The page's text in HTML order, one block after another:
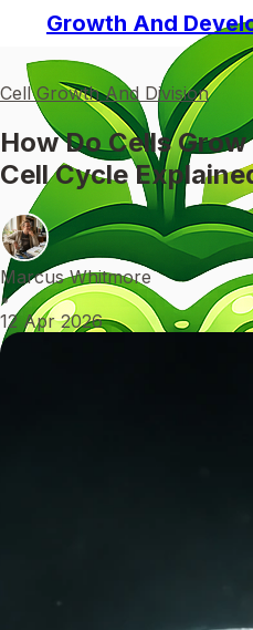
Growth And
Cell Growth And Division
How Do Cells
Cell Cycle
Marcus Whitmore
•
12 Apr 2026